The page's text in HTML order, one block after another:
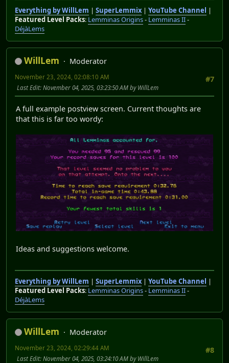
Everything by WillLem | SuperLemmix| YouTube Channel |
Featured Level Packs: Lemminas Origins- Lemminas II-
DéjàLems
WillLem
Moderator
#7
November 23, 2024, 02:08:10 AM
Last Edit: November 04, 2025, 03:23:50 AM by WillLem
A full example postview screen. Current thoughts are
that this is far too wordy:
Ideas and suggestions welcome.
Everything by WillLem | SuperLemmix| YouTube Channel |
Featured Level Packs: Lemminas Origins- Lemminas II-
DéjàLems
WillLem
Moderator
#8
November 23, 2024, 02:29:44 AM
Last Edit: November 04, 2025, 03:24:10 AM by WillLem